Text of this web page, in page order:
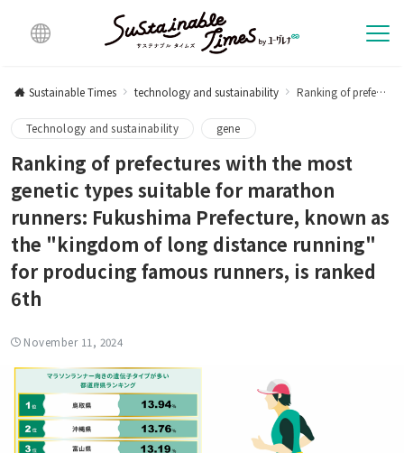
lingu
al
Sustainable Times technology and sustainability Ranking of prefectures with the most genes suitable for marathon runners: Fukushima Prefecture, known as the "kingdom of long distance running" for producing famous runners, is ranked 6th
Technology and sustainability gene
Ranking of prefectures with the most
genetic types suitable for marathon
runners: Fukushima Prefecture, known as
the "kingdom of long distance running"
for producing famous runners, is ranked
6th
November 11, 2024